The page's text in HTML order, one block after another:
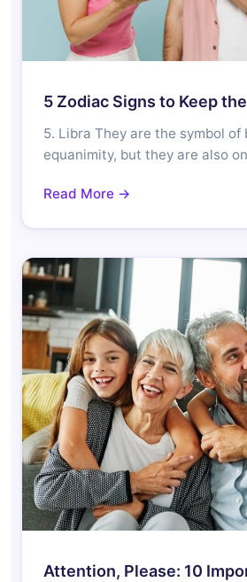
5 Zodiac Signs to Keep
5. Libra They are the symbol of
equanimity, but they are also
Read More →
Attention, Please: 10